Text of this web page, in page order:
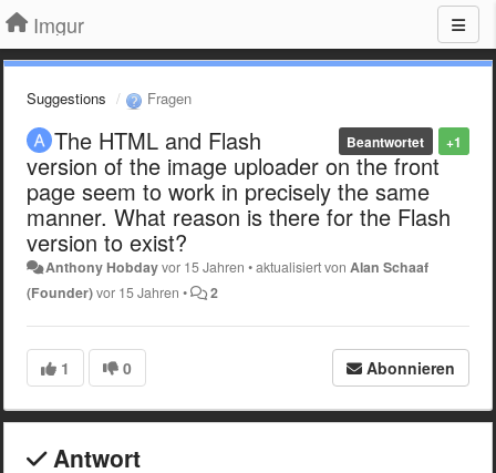
Imgur
Suggestions Fragen
+1
Beantwortet
The HTML and Flash
version of the image uploader on the front
page seem to work in precisely the same
manner. What reason is there for the Flash
version to exist?
Anthony Hobdayvor 15 Jahren •aktualisiert von Alan Schaaf
(Founder)vor 15 Jahren • 2
1 0 Abonnieren
Antwort